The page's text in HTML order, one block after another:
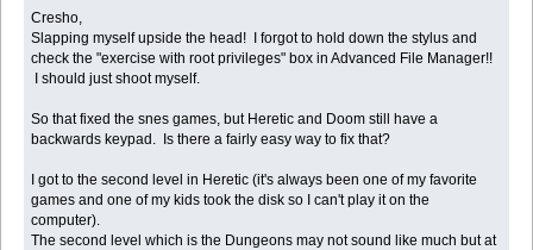
Cresho,
Slapping myself upside the head! I forgot to hold down the stylus and
check the "exercise with root privileges" box in Advanced File Manager!!
I should just shoot myself.
So that fixed the snes games, but Heretic and Doom still have a
backwards keypad. Is there a fairly easy way to fix that?
I got to the second level in Heretic (it's always been one of my favorite
games and one of my kids took the disk so I can't play it on the
computer).
The second level which is the Dungeons may not sound like much but at